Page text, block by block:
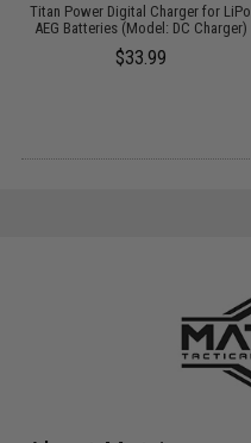
Titan Power Digital Charger for LiPo
AEG Batteries (Model: DC Charger)
$33.99